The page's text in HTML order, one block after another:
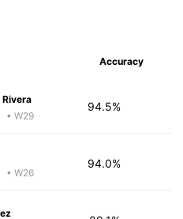
Accuracy
• W29
94.5%
• W26
94.0%